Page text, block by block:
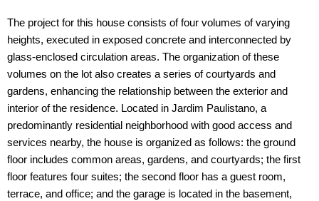
The project for this house consists of four volumes of varying
heights, executed in exposed concrete and interconnected by
glass-enclosed circulation areas. The organization of these
volumes on the lot also creates a series of courtyards and
gardens, enhancing the relationship between the exterior and
interior of the residence. Located in Jardim Paulistano, a
predominantly residential neighborhood with good access and
services nearby, the house is organized as follows: the ground
floor includes common areas, gardens, and courtyards; the first
floor features four suites; the second floor has a guest room,
terrace, and office; and the garage is located in the basement,